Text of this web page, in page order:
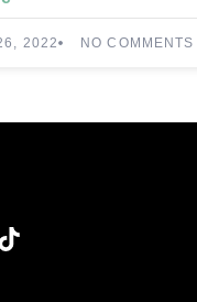
2022 NO COMMENTS